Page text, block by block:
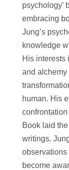
psychology’
embracing
Jung’s
knowledge
His interests
and alchemy
human. His
Book laid
writings.
observations
become